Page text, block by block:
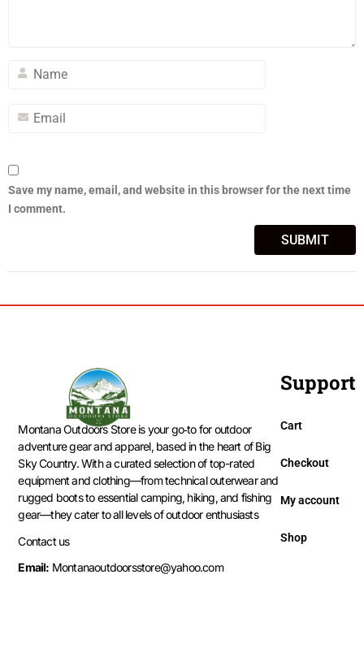
Save my name, email, and website in this browser for the next time
I comment.
Montana Outdoors Store is your go‑to for outdoor
adventure gear and apparel, based in the heart of Big
Sky Country. With a curated selection of top-rated
equipment and clothing—from technical outerwear and
rugged boots to essential camping, hiking, and fishing
gear—they cater to all levels of outdoor enthusiasts
Contact us
Email: Montanaoutdoorsstore@yahoo.com
Support
Cart
Checkout
My account
Shop